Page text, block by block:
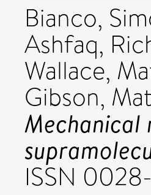
Bianco,
Ashfaq,
Wallace,
Gibson,
Mechanical
ISSN